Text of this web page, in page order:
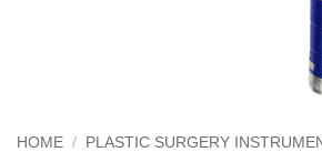
HOME / PLASTIC SURGERY